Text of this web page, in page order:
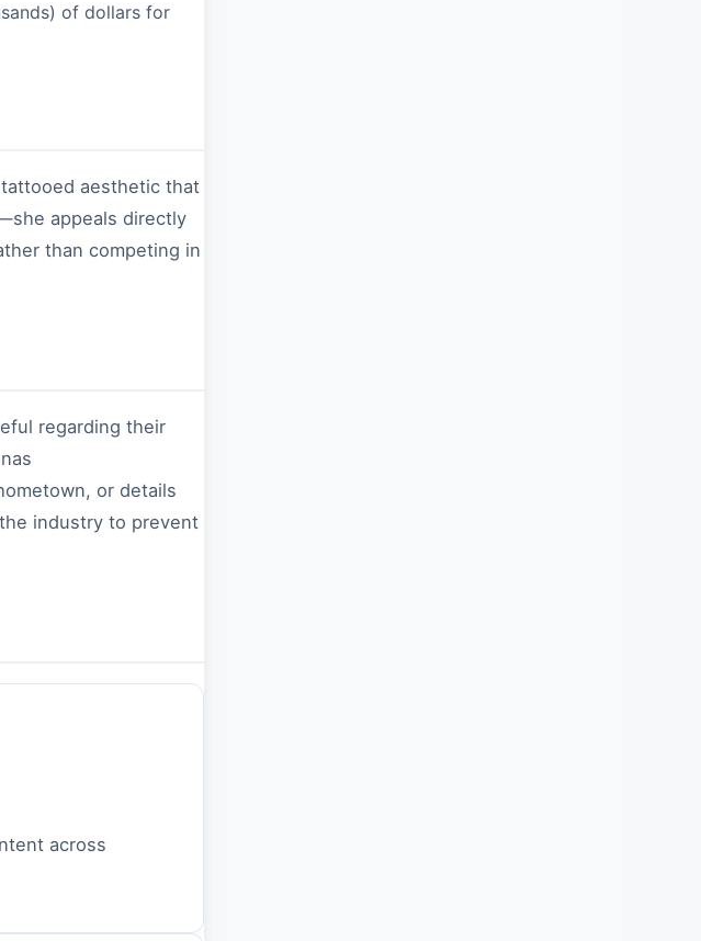
of dollars for
aesthetic that
appeals directly
than competing in
regarding their
or details
industry to prevent
across